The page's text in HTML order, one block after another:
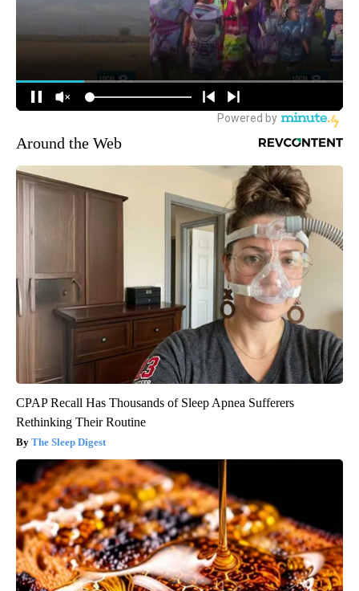
Around the Web
CPAP Recall Has Thousands of Sleep Apnea Sufferers
Rethinking Their Routine
The Sleep Digest